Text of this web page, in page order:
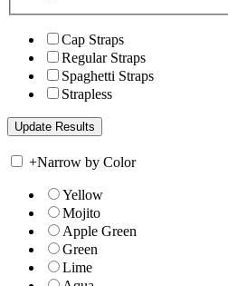
Cap Straps
Regular Straps
Spaghetti Straps
Strapless
+Narrow by Color
Yellow
Mojito
Apple Green
Green
Lime